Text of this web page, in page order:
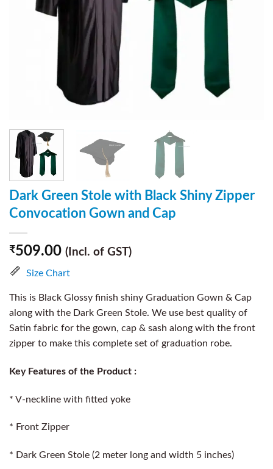
Dark Green Stole with Black Shiny Zipper
Convocation Gown and Cap
₹509.00 (Incl. of GST)
Size Chart
This is Black Glossy finish shiny Graduation Gown & Cap
along with the Dark Green Stole. We use best quality of
Satin fabric for the gown, cap & sash along with the front
zipper to make this complete set of graduation robe.
Key Features of the Product :
* V-neckline with fitted yoke
* Front Zipper
* Dark Green Stole (2 meter long and width 5 inches)